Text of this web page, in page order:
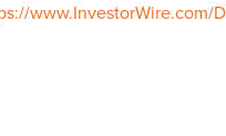
www.InvestorWire.com/